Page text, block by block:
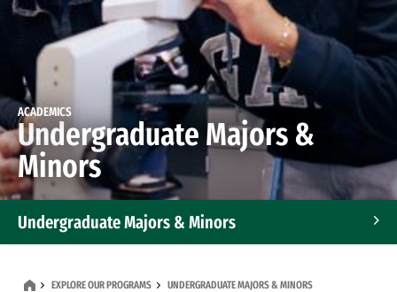
ACADEMICS
Undergraduate Majors &
Minors
Undergraduate Majors & Minors
EXPLORE OUR PROGRAMS UNDERGRADUATE MAJORS & MINORS